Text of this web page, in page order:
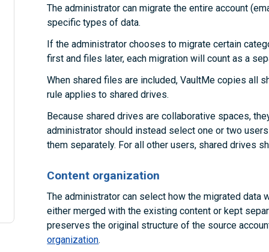
The administrator can migrate the entire account
specific types of data.
If the administrator chooses to migrate certain
first and files later, each migration will count as a
When shared files are included, VaultMe copies all
rule applies to shared drives.
Because shared drives are collaborative spaces,
administrator should instead select one or two
them separately. For all other users, shared drives
Content organization
The administrator can select how the migrated data
either merged with the existing content or kept
preserves the original structure of the source
organization.